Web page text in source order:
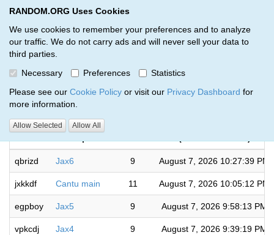
RANDOM.ORG Uses Cookies
We use cookies to remember your preferences and to analyze
our traffic. We do not carry ads and will never sell your data to
third parties.
Necessary
Preferences
Statistics
Please see our Cookie Policy or visit our Privacy Dashboard for
more information.
Allow Selected Allow All
RANDOM.ORG
Giveaways by Bryan Fegert (103)
RANDOM.ORG
qbrizd Jax6 9 August 7, 2026 10:27:39 PM
jxkkdf Cantu main 11 August 7, 2026 10:05:12 PM
egpboy Jax5 9 August 7, 2026 9:58:13 PM
vpkcdj Jax4 9 August 7, 2026 9:39:19 PM